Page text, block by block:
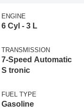
ENGINE
6 Cyl - 3 L
TRANSMISSION
7-Speed Automatic
S tronic
FUEL TYPE
Gasoline